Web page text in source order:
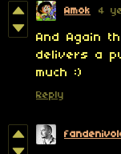
Amok 4
And Again
delivers a
much :)
Reply